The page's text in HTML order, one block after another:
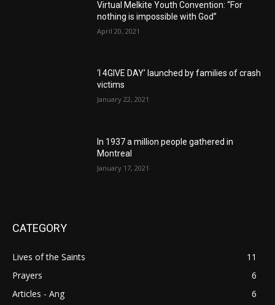
Virtual Melkite Youth Convention: “For
nothing is impossible with God”
April 20, 2021
‘I 4GIVE DAY’ launched by families of crash
victims
January 22, 2021
In 1937 a million people gathered in
Montreal
January 17, 2021
CATEGORY
Lives of the Saints
11
Prayers
6
Articles - Ang
6